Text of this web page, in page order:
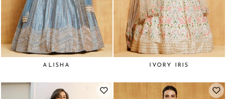
ALISHA IVORY IRIS